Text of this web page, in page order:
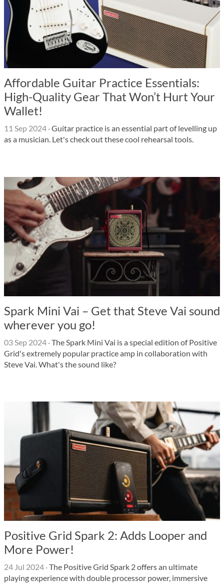
Affordable Guitar Practice Essentials:
High-Quality Gear That Won’t Hurt Your
Wallet!
11 Sep 2024 ·Guitar practice is an essential part of levelling up
as a musician. Let's check out these cool rehearsal tools.
Spark Mini Vai – Get that Steve Vai sound
wherever you go!
03 Sep 2024 ·The Spark Mini Vai is a special edition of Positive
Grid's extremely popular practice amp in collaboration with
Steve Vai. What's the sound like?
Positive Grid Spark 2: Adds Looper and
More Power!
24 Jul 2024 ·The Positive Grid Spark 2 offers an ultimate
playing experience with double processor power, immersive